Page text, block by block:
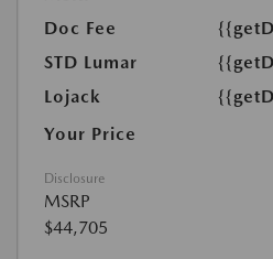
Doc Fee
STD Lumar
Lojack
Your Price
Disclosure
MSRP
$44,705